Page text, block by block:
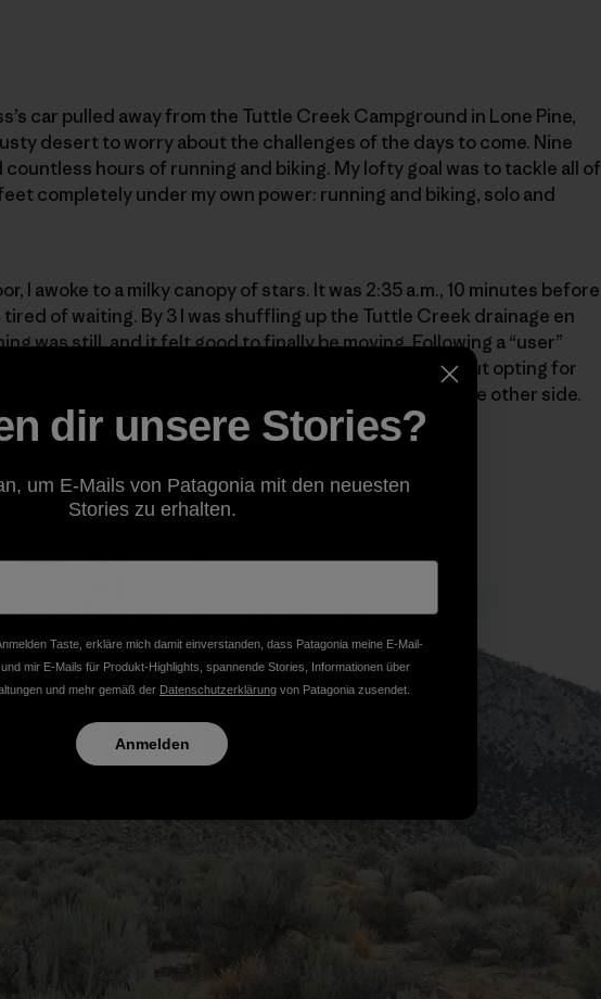
car pulled away from the Tuttle Creek Campground in Lone Pine,
desert to worry about the challenges of the days to come. Nine
hours of running and biking. My lofty goal was to tackle all of
completely under my own power: running and biking, solo and
I awoke to a milky canopy of stars. It was 2:35 a.m., 10 minutes before
tired of waiting. By 3 I was shuffling up the Tuttle Creek drainage en
was still, and it felt good to finally be moving. Following a “user”
a wet granite slab. “Is this the way?” I hesitated. But opting for
small ledge of mud and moss to gain my purchase to the other side.
dir unsere Stories?
um E-Mails von Patagonia mit den neuesten
Stories zu erhalten.
Taste, erkläre mich damit einverstanden, dass Patagonia meine E-Mail-
mir E-Mails für Produkt-Highlights, spannende Stories, Informationen über
und mehr gemäß der Datenschutzerklärung von Patagonia zusendet.
Anmelden